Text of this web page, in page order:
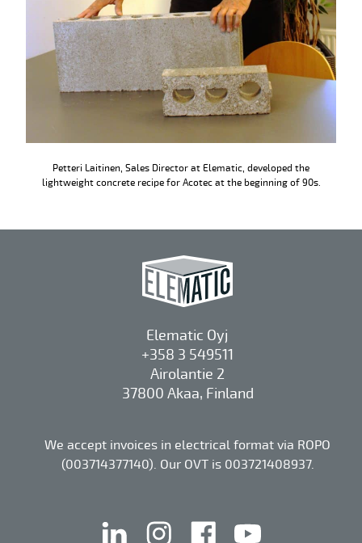
Petteri Laitinen, Sales Director at Elematic, developed the
lightweight concrete recipe for Acotec at the beginning of 90s.
Elematic Oyj
+358 3 549511
Airolantie 2
37800 Akaa, Finland
We accept invoices in electrical format via ROPO
(003714377140). Our OVT is 003721408937.
linkedin instagramfacebook